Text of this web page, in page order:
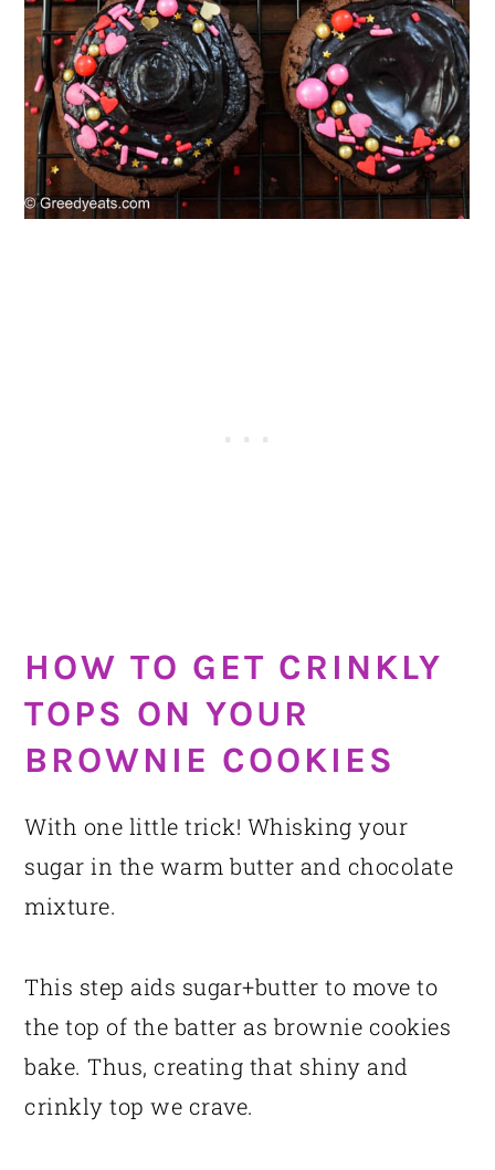
HOW TO GET CRINKLY
TOPS ON YOUR
BROWNIE COOKIES
With one little trick! Whisking your
sugar in the warm butter and chocolate
mixture.
This step aids sugar+butter to move to
the top of the batter as brownie cookies
bake. Thus, creating that shiny and
crinkly top we crave.